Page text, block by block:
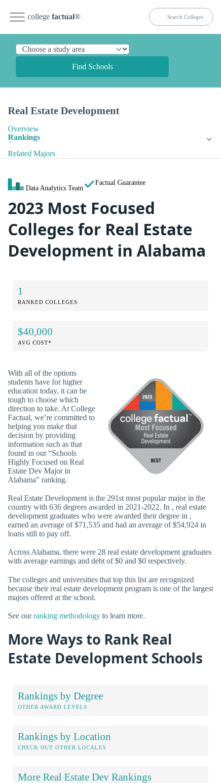
college factual®
Find Schools
Real Estate Development
Overview
Rankings
Related Majors
Data Analytics Team
Factual Guarantee
2023 Most Focused
Colleges for Real Estate
Development in Alabama
1
RANKED COLLEGES
$40,000
AVG COST*
With all of the options
students have for higher
education today, it can be
tough to choose which
direction to take. At College
Factual, we’re committed to
helping you make that
decision by providing
information such as that
found in our “Schools
Highly Focused on Real
Estate Dev Major in
Alabama” ranking.
Real Estate Development is the 291st most popular major in the
country with 636 degrees awarded in 2021-2022. In , real estate
development graduates who were awarded their degree in ,
earned an average of $71,535 and had an average of $54,924 in
loans still to pay off.
Across Alabama, there were 28 real estate development graduates
with average earnings and debt of $0 and $0 respectively.
The colleges and universities that top this list are recognized
because their real estate development program is one of the largest
majors offered at the school.
See ourranking methodology to learn more.
More Ways to Rank Real
Estate Development Schools
Rankings by Degree
OTHER AWARD LEVELS
Rankings by Location
CHECK OUT OTHER LOCALES
More Real Estate Dev Rankings